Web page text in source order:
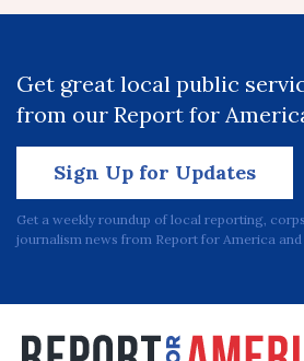
Get great local public
from our Report for
Sign Up for Updates
Get a weekly roundup of local reporting,
journalism news from Report for America